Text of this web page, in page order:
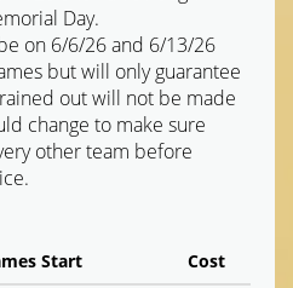
Day.
on 6/6/26 and 6/13/26
but will only guarantee
out will not be made
change to make sure
other team before
Start Cost